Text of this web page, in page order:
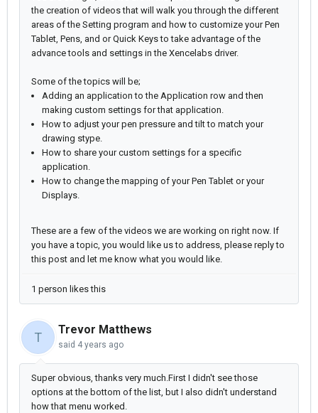
the creation of videos that will walk you through the different
areas of the Setting program and how to customize your Pen
Tablet, Pens, and or Quick Keys to take advantage of the
advance tools and settings in the Xencelabs driver.
Some of the topics will be;
Adding an application to the Application row and then
making custom settings for that application.
How to adjust your pen pressure and tilt to match your
drawing stype.
How to share your custom settings for a specific
application.
How to change the mapping of your Pen Tablet or your
Displays.
These are a few of the videos we are working on right now. If
you have a topic, you would like us to address, please reply to
this post and let me know what you would like.
1 person likes this
T
Trevor Matthews
said 4 years ago
Super obvious, thanks very much.First I didn't see those
options at the bottom of the list, but I also didn't understand
how that menu worked.